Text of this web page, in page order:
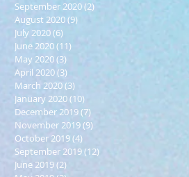
September 2020(2)
August 2020(9)
July 2020(6)
June 2020(11)
May 2020(3)
April 2020(3)
March 2020(3)
January 2020(10)
December 2019(7)
November 2019(9)
October 2019(4)
September 2019(12)
June 2019(2)